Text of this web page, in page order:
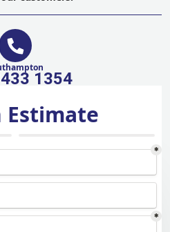
1354
Estimate